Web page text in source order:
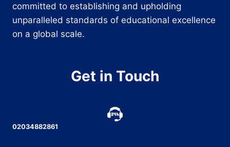
committed to establishing and upholding
unparalleled standards of educational excellence
on a global scale.
Get in Touch
02034882861